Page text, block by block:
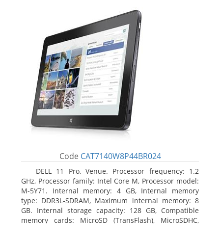
Code CAT7140W8P44BR024
DELL 11 Pro, Venue. Processor frequency: 1.2
GHz, Processor family: Intel Core M, Processor model:
M-5Y71. Internal memory: 4 GB, Internal memory
type: DDR3L-SDRAM, Maximum internal memory: 8
GB. Internal storage capacity: 128 GB, Compatible
memory cards: MicroSD (TransFlash), MicroSDHC,